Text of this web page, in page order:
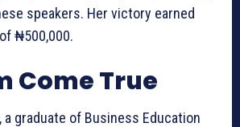
speakers. Her victory earned
₦500,000.
Come True
a graduate of Business Education